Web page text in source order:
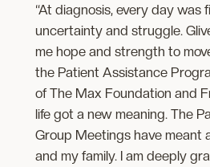
“At diagnosis, every day was
uncertainty and struggle.
me hope and strength to
the Patient Assistance
of The Max Foundation and
life got a new meaning. The
Group Meetings have meant
and my family. I am deeply